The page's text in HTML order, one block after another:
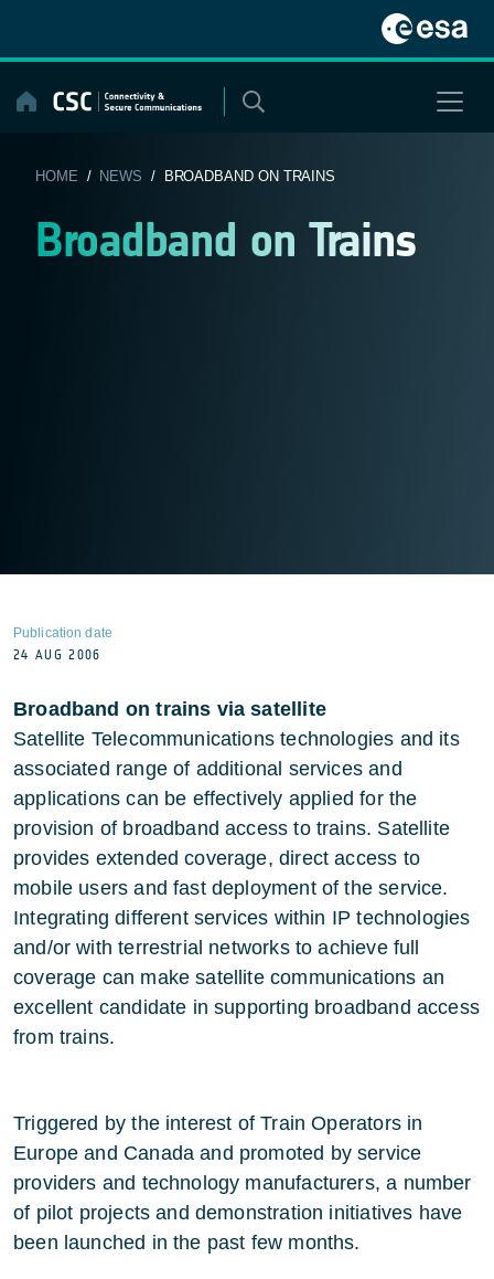
content
HOME / NEWS / BROADBAND ON TRAINS
Broadband on Trains
Publication date
24 AUG 2006
Broadband on trains via satellite
Satellite Telecommunications technologies and its
associated range of additional services and
applications can be effectively applied for the
provision of broadband access to trains. Satellite
provides extended coverage, direct access to
mobile users and fast deployment of the service.
Integrating different services within IP technologies
and/or with terrestrial networks to achieve full
coverage can make satellite communications an
excellent candidate in supporting broadband access
from trains.
Triggered by the interest of Train Operators in
Europe and Canada and promoted by service
providers and technology manufacturers, a number
of pilot projects and demonstration initiatives have
been launched in the past few months.